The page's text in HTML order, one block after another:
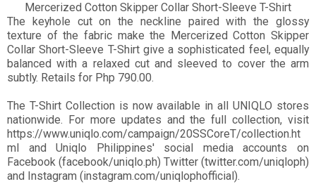
Mercerized Cotton Skipper Collar Short-Sleeve T-Shirt
The keyhole cut on the neckline paired with the glossy
texture of the fabric make the Mercerized Cotton Skipper
Collar Short-Sleeve T-Shirt give a sophisticated feel, equally
balanced with a relaxed cut and sleeved to cover the arm
subtly. Retails for Php 790.00.
The T-Shirt Collection is now available in all UNIQLO stores
nationwide. For more updates and the full collection, visit
https://www.uniqlo.com/campaign/20SSCoreT/collection.ht
ml and Uniqlo Philippines' social media accounts on
Facebook (facebook/uniqlo.ph) Twitter (twitter.com/uniqloph)
and Instagram (instagram.com/uniqlophofficial).